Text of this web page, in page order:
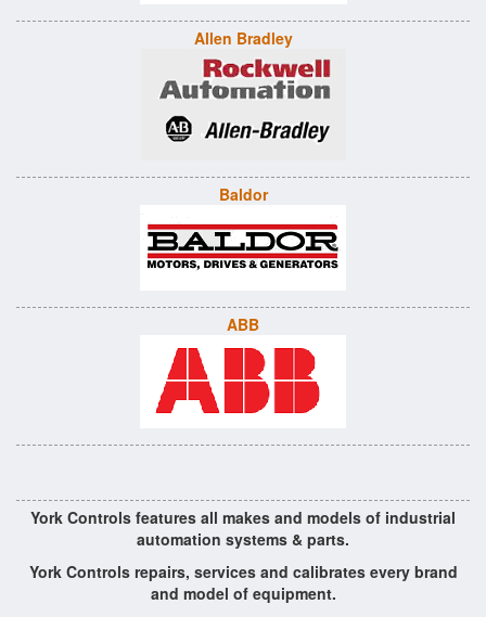
Allen Bradley
Baldor
ABB
York Controls features all makes and models of industrial
automation systems & parts.
York Controls repairs, services and calibrates every brand
and model of equipment.